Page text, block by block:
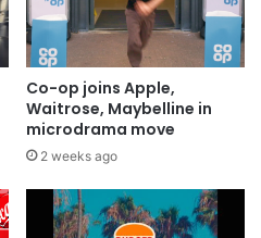
Co-op joins Apple,
Waitrose, Maybelline in
microdrama move
2 weeks ago